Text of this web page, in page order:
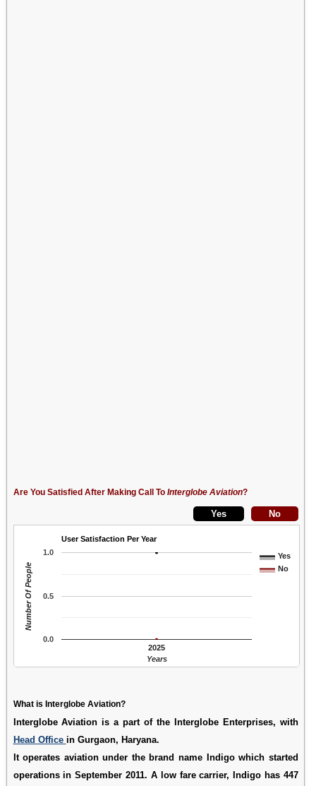
Are You Satisfied After Making Call To Interglobe Aviation?
User Satisfaction Per Year
Yes
No
2025
0.0
0.5
1.0
Years
Number Of People
What is Interglobe Aviation?
Interglobe Aviation is a part of the Interglobe Enterprises, with
Head Office in Gurgaon, Haryana.
It operates aviation under the brand name Indigo which started
operations in September 2011. A low fare carrier, Indigo has 447